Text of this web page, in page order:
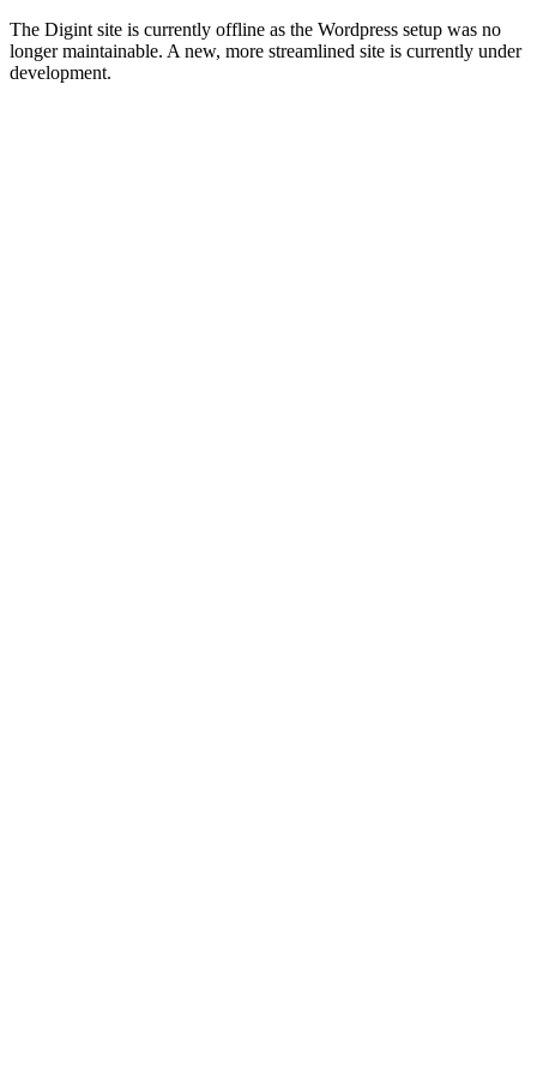
The Digint site is currently offline as the Wordpress setup was no
longer maintainable. A new, more streamlined site is currently under
development.